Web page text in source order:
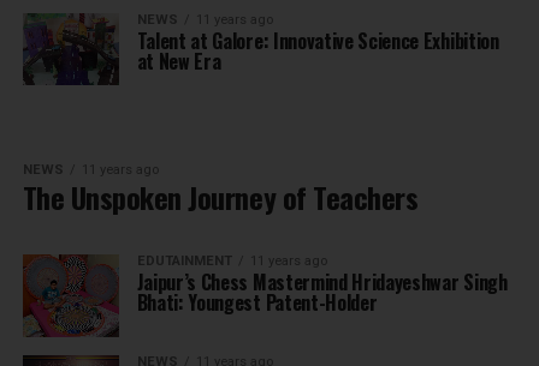
NEWS 11 years ago
Talent at Galore: Innovative Science Exhibition
at New Era
NEWS 11 years ago
The Unspoken Journey of Teachers
EDUTAINMENT 11 years ago
Jaipur’s Chess Mastermind Hridayeshwar Singh
Bhati: Youngest Patent-Holder
NEWS 11 years ago